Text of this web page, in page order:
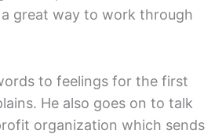
great way to work through
to feelings for the first
He also goes on to talk
organization which sends